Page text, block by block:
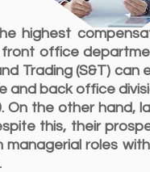
highest
front office
Trading (S&T) can
and back office
On the other hand,
this, their
roles